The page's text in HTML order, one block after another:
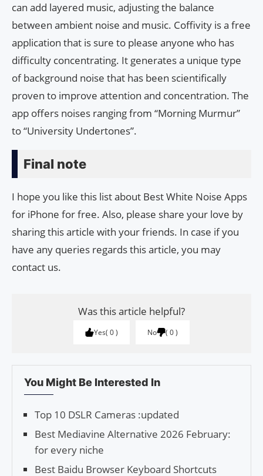
can add layered music, adjusting the balance
between ambient noise and music. Coffivity is a free
application that is sure to please anyone who has
difficulty concentrating. It generates a unique type
of background noise that has been scientifically
proven to improve attention and concentration. The
app offers noises ranging from “Morning Murmur”
to “University Undertones”.
Final note
I hope you like this list about Best White Noise Apps
for iPhone for free. Also, please share your love by
sharing this article with your friends. In case if you
have any queries regards this article, you may
contact us.
Was this article helpful?
Yes 0 No 0
You Might Be Interested In
Top 10 DSLR Cameras :updated
Best Mediavine Alternative 2026 February:
for every niche
Best Baidu Browser Keyboard Shortcuts